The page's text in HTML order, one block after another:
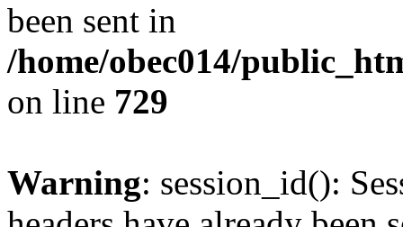
been sent in
/home/obec014/
on line 729
Warning: session_id():